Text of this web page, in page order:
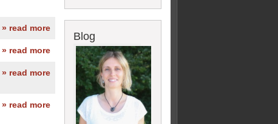
» read more
» read more
» read more
» read more
Blog